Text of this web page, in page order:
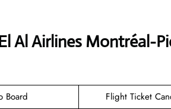
Al Airlines Montréal-
Board Flight Ticket